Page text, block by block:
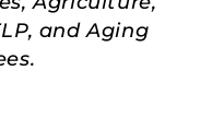
and Aging